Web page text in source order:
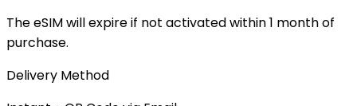
The eSIM will expire if not activated within 1 month of
purchase.
Delivery Method